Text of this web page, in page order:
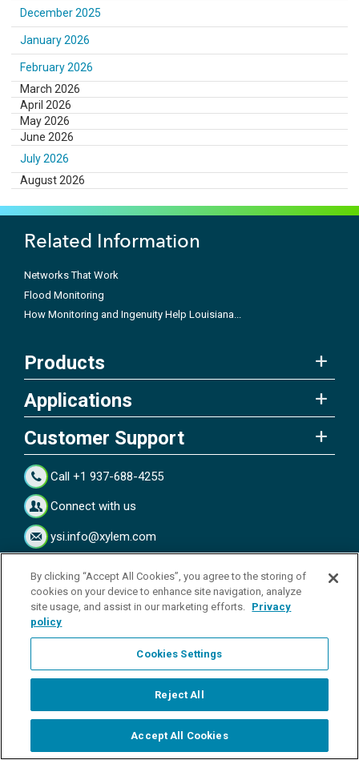
December 2025
January 2026
February 2026
March 2026
April 2026
May 2026
June 2026
July 2026
August 2026
Related Information
Networks That Work
Flood Monitoring
How Monitoring and Ingenuity Help Louisiana...
Products
Applications
Customer Support
Call +1 937-688-4255
Connect with us
ysi.info@xylem.com
Connect with us
Subscribe to Our Blog
Start Chat
By clicking “Accept All Cookies”, you agree to the storing of
cookies on your device to enhance site navigation, analyze
site usage, and assist in our marketing efforts. Privacy
policy
Cookies Settings
Reject All
Accept All Cookies